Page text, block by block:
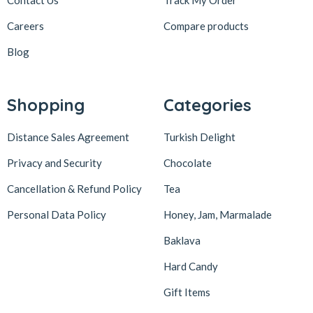
Careers
Blog
Compare products
Shopping
Distance Sales Agreement
Privacy and Security
Cancellation & Refund Policy
Personal Data Policy
Categories
Turkish Delight
Chocolate
Tea
Honey, Jam, Marmalade
Baklava
Hard Candy
Gift Items